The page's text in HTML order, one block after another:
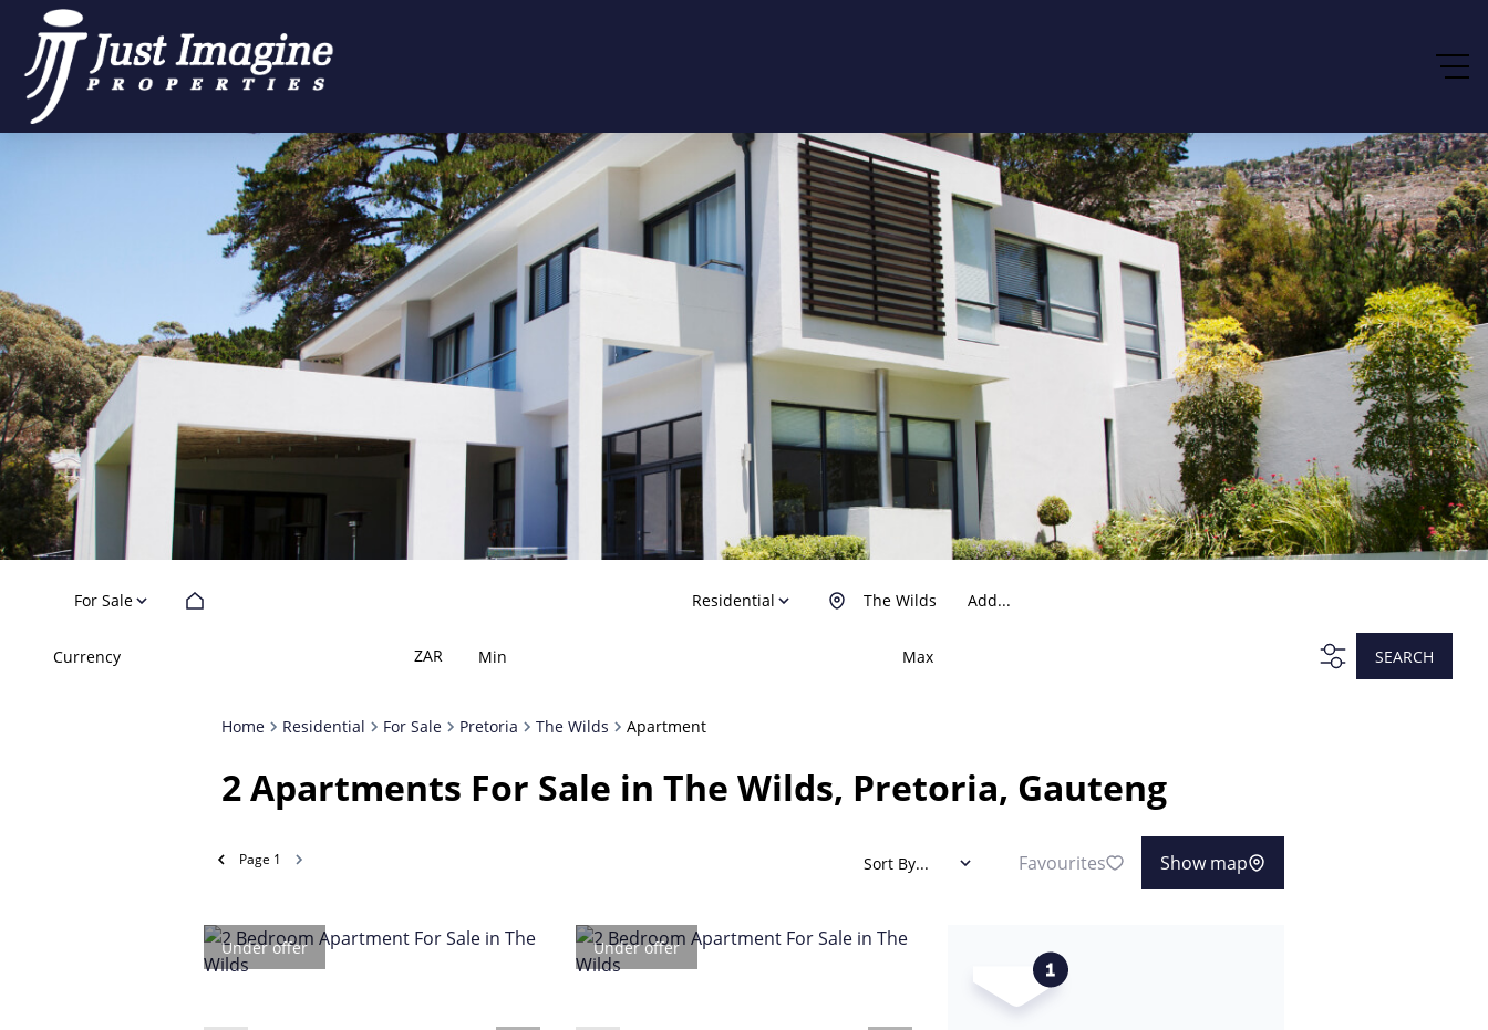
For Sale Residential Add...
The Wilds
Currency ZAR Min Max SEARCH
Home Residential For Sale Pretoria The Wilds Apartment
2Apartments For Sale in The Wilds, Pretoria, Gauteng
Page 1 Sort By... Favourites Show map
Under offer Under offer